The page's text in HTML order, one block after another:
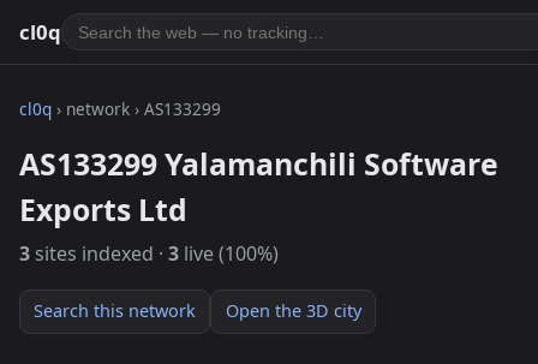
cl0q
cl0q › network › AS133299
AS133299 Yalamanchili Software
Exports Ltd
3 sites indexed · 3 live (100%)
Search this network Open the 3D city